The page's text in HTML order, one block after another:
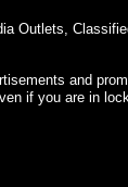
Outlets,
and
if you are in